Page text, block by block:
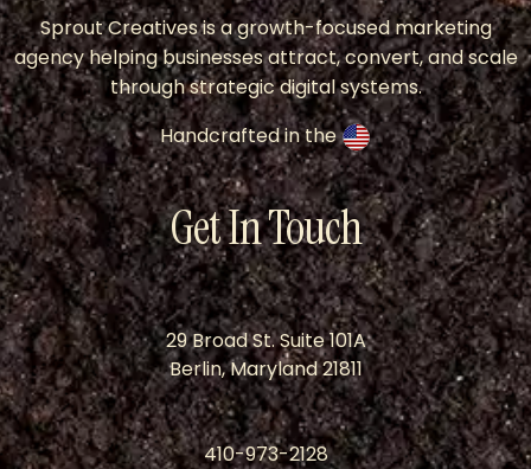
Sprout Creatives is a growth-focused marketing
agency helping businesses attract, convert, and scale
through strategic digital systems.
Handcrafted in the
Get In Touch
29 Broad St. Suite 101A
Berlin, Maryland 21811
410-973-2128